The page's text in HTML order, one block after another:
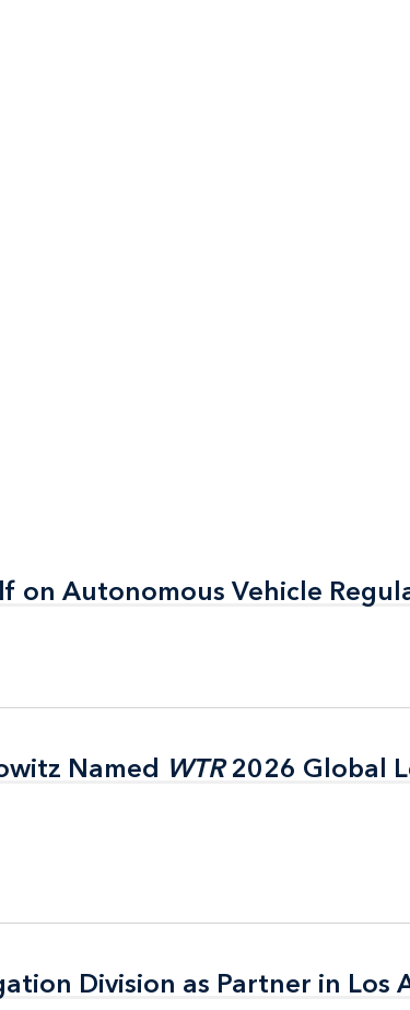
on Autonomous Vehicle
on Autonomous Vehicle
Named WTR2026 Global
Named WTR2026 Global
Division as Partner in Los
Division as Partner in Los